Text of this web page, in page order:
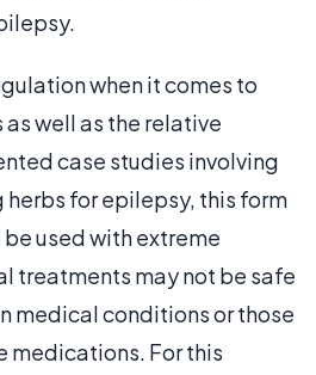
when it comes to
well as the relative
case studies involving
for epilepsy, this form
used with extreme
treatments may not be safe
medical conditions or those
medications. For this